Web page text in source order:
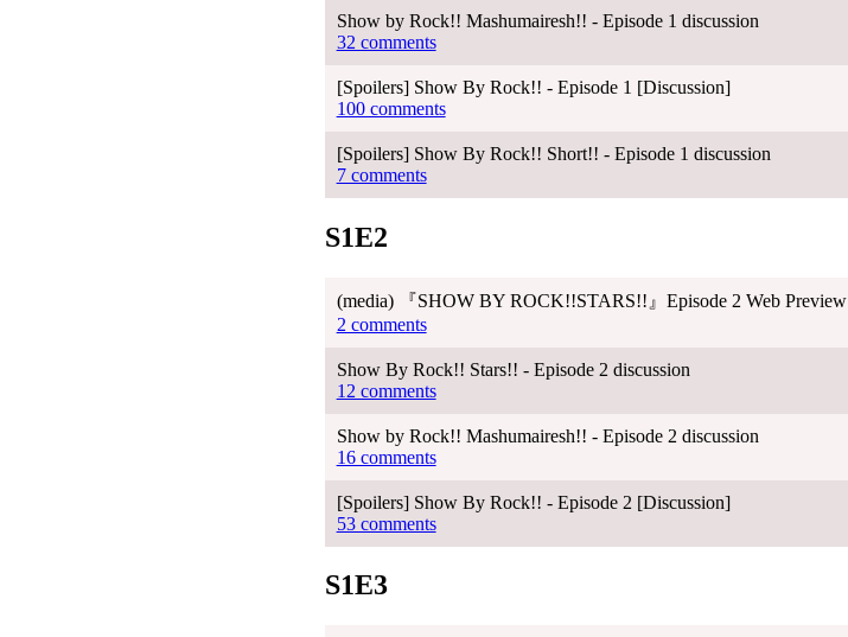
Show by Rock!! Mashumairesh!! - Episode 1 discussion
32 comments
[Spoilers] Show By Rock!! - Episode 1 [Discussion]
100 comments
[Spoilers] Show By Rock!! Short!! - Episode 1 discussion
7 comments
S1E2
(media) 『SHOW BY ROCK!!STARS!!』Episode 2 Web Preview
2 comments
Show By Rock!! Stars!! - Episode 2 discussion
12 comments
Show by Rock!! Mashumairesh!! - Episode 2 discussion
16 comments
[Spoilers] Show By Rock!! - Episode 2 [Discussion]
53 comments
S1E3